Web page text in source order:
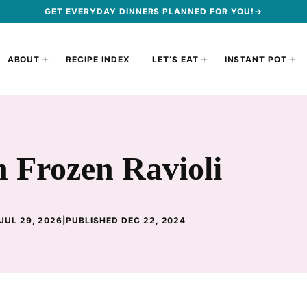
GET EVERYDAY DINNERS PLANNED FOR YOU!→
ABOUT RECIPE INDEX LET’S EAT INSTANT POT
Frozen Ravioli
29, 2026 |PUBLISHED DEC 22, 2024